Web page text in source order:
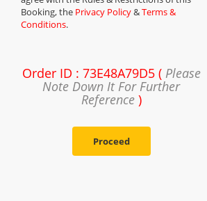
Booking, the Privacy Policy&Terms &
Conditions.
Order ID : 73E48A79D5 ( Please
Note Down It For Further
Reference)
Proceed